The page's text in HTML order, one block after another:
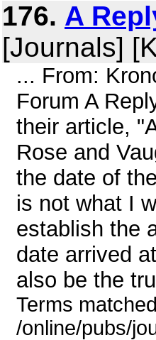
176. A
[Journals]
... From:
Forum A
their article,
Rose and
the date of
is not what I
establish the
date arrived
also be the
Terms
/online/pubs/